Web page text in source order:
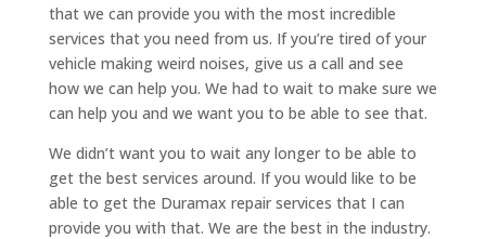
that we can provide you with the most incredible
services that you need from us. If you’re tired of your
vehicle making weird noises, give us a call and see
how we can help you. We had to wait to make sure we
can help you and we want you to be able to see that.
We didn’t want you to wait any longer to be able to
get the best services around. If you would like to be
able to get the Duramax repair services that I can
provide you with that. We are the best in the industry.